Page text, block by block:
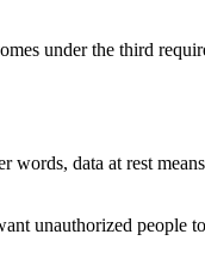
under the third
data at rest
unauthorized